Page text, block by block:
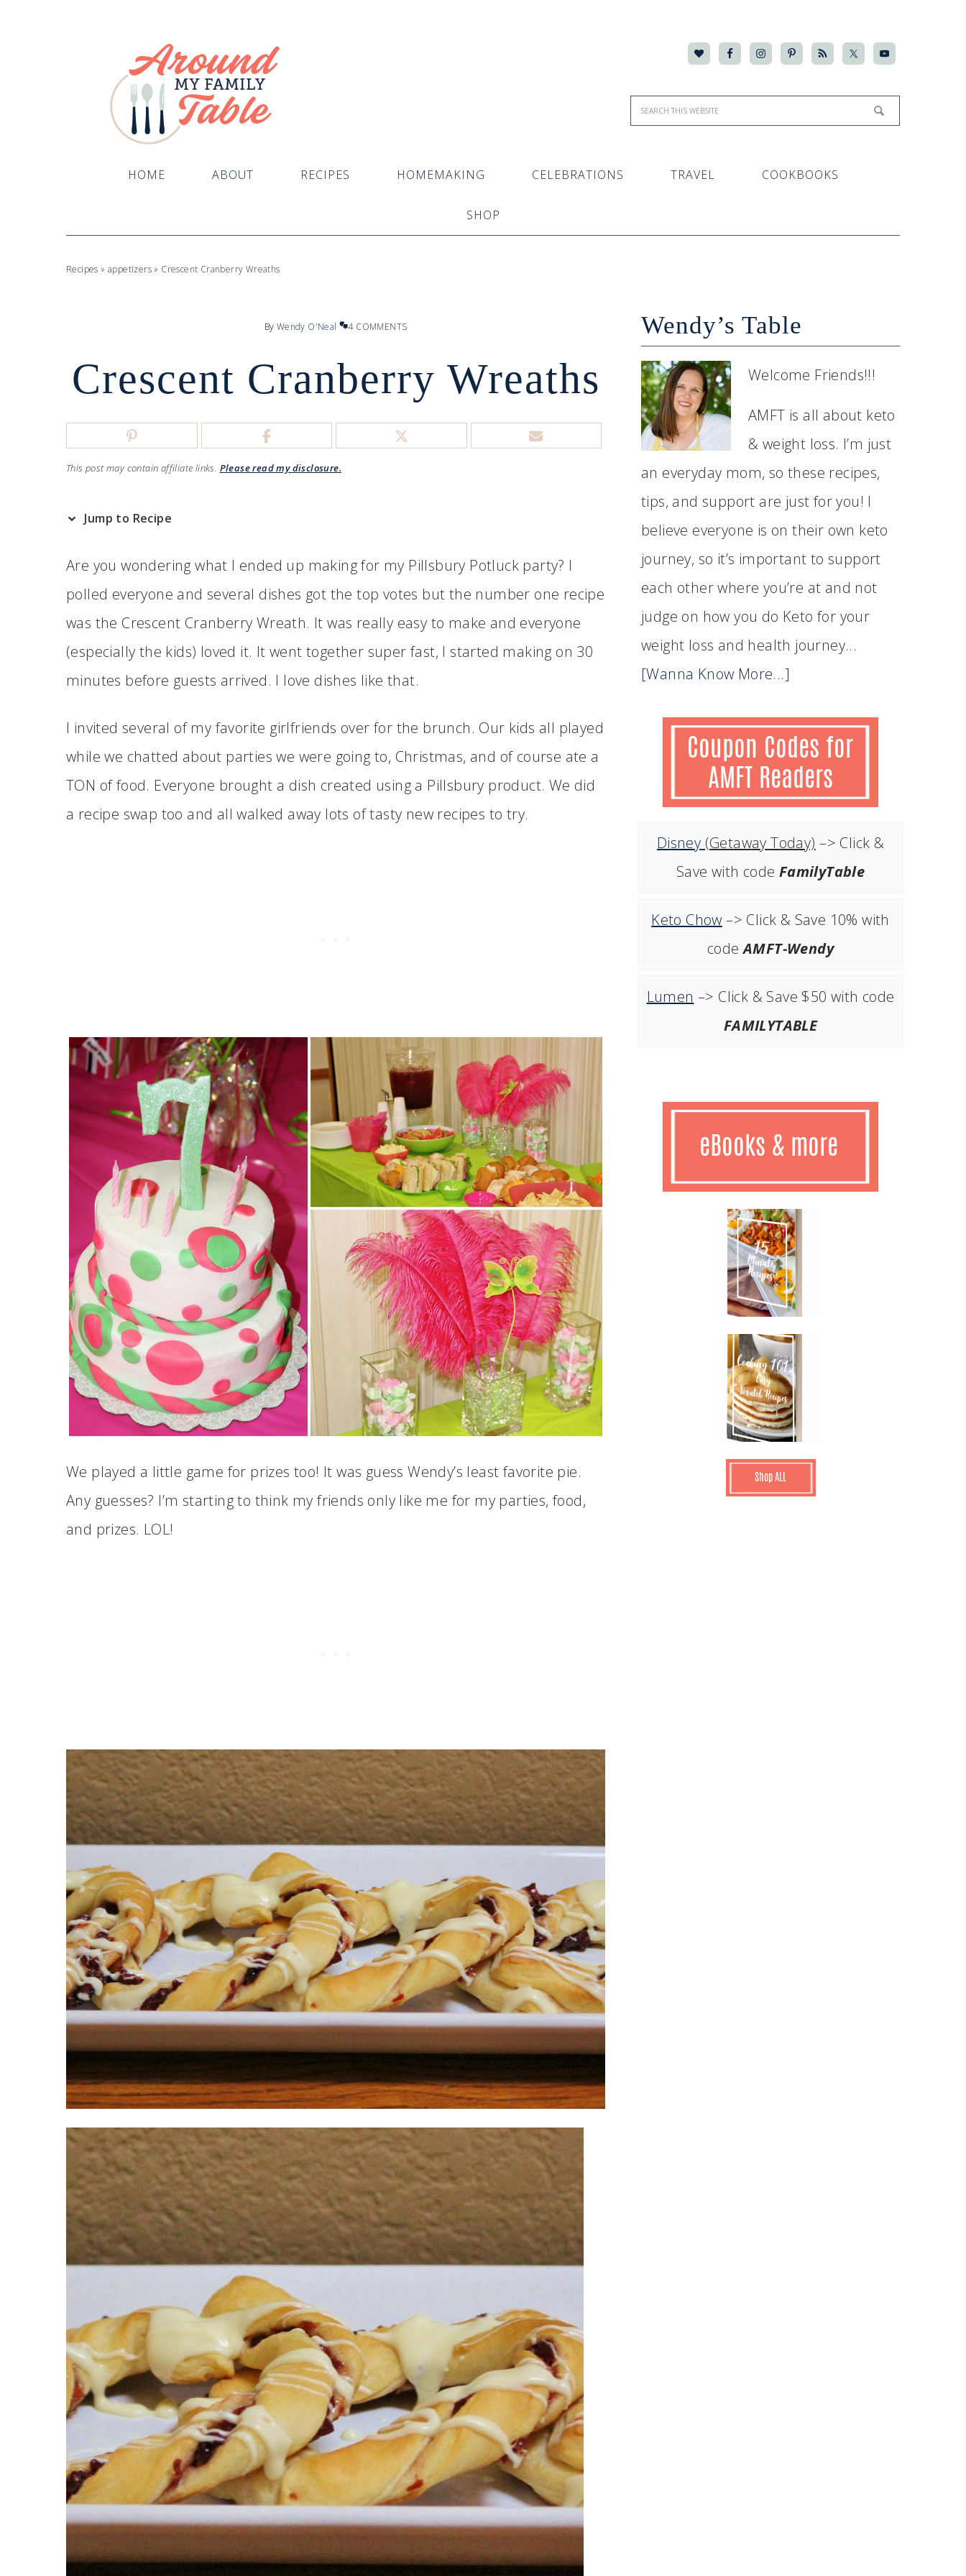
HOME ABOUT RECIPES HOMEMAKING CELEBRATIONS TRAVEL COOKBOOKS
SHOP
Recipes »appetizers » Crescent Cranberry Wreaths
By Wendy O'Neal 4 COMMENTS
Crescent Cranberry Wreaths
This post may contain affiliate links. Please read my disclosure.
Jump to Recipe
Are you wondering what I ended up making for my Pillsbury Potluck party? I
polled everyone and several dishes got the top votes but the number one recipe
was the Crescent Cranberry Wreath. It was really easy to make and everyone
(especially the kids) loved it. It went together super fast, I started making on 30
minutes before guests arrived. I love dishes like that.
I invited several of my favorite girlfriends over for the brunch. Our kids all played
while we chatted about parties we were going to, Christmas, and of course ate a
TON of food. Everyone brought a dish created using a Pillsbury product. We did
a recipe swap too and all walked away lots of tasty new recipes to try.
We played a little game for prizes too! It was guess Wendy’s least favorite pie.
Any guesses? I’m starting to think my friends only like me for my parties, food,
and prizes. LOL!
Wendy’s Table
Welcome Friends!!!
AMFT is all about keto
& weight loss. I’m just
an everyday mom, so these recipes,
tips, and support are just for you! I
believe everyone is on their own keto
journey, so it’s important to support
each other where you’re at and not
judge on how you do Keto for your
weight loss and health journey...
[Wanna Know More...]
Disney (Getaway Today) –> Click &
Save with code FamilyTable
Keto Chow –> Click & Save 10% with
codeAMFT-Wendy
Lumen –> Click & Save $50 with code
FAMILYTABLE